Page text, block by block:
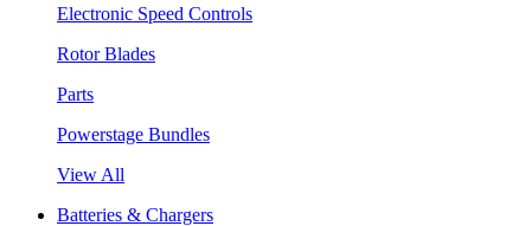
Electronic Speed Controls
Rotor Blades
Parts
Powerstage Bundles
View All
Batteries & Chargers